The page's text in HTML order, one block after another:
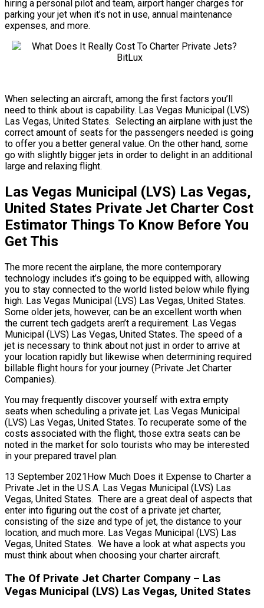
hiring a personal pilot and team, airport hanger charges for
parking your jet when it’s not in use, annual maintenance
expenses, and more.
When selecting an aircraft, among the first factors you’ll
need to think about is capability. Las Vegas Municipal (LVS)
Las Vegas, United States. Selecting an airplane with just the
correct amount of seats for the passengers needed is going
to offer you a better general value. On the other hand, some
go with slightly bigger jets in order to delight in an additional
large and relaxing flight.
Las Vegas Municipal (LVS) Las Vegas,
United States Private Jet Charter Cost
Estimator Things To Know Before You
Get This
The more recent the airplane, the more contemporary
technology includes it’s going to be equipped with, allowing
you to stay connected to the world listed below while flying
high. Las Vegas Municipal (LVS) Las Vegas, United States.
Some older jets, however, can be an excellent worth when
the current tech gadgets aren’t a requirement. Las Vegas
Municipal (LVS) Las Vegas, United States. The speed of a
jet is necessary to think about not just in order to arrive at
your location rapidly but likewise when determining required
billable flight hours for your journey (Private Jet Charter
Companies).
You may frequently discover yourself with extra empty
seats when scheduling a private jet. Las Vegas Municipal
(LVS) Las Vegas, United States. To recuperate some of the
costs associated with the flight, those extra seats can be
noted in the market for solo tourists who may be interested
in your prepared travel plan.
13 September 2021How Much Does it Expense to Charter a
Private Jet in the U.S.A. Las Vegas Municipal (LVS) Las
Vegas, United States. There are a great deal of aspects that
enter into figuring out the cost of a private jet charter,
consisting of the size and type of jet, the distance to your
location, and much more. Las Vegas Municipal (LVS) Las
Vegas, United States. We have a look at what aspects you
must think about when choosing your charter aircraft.
The Of Private Jet Charter Company – Las
Vegas Municipal (LVS) Las Vegas, United States